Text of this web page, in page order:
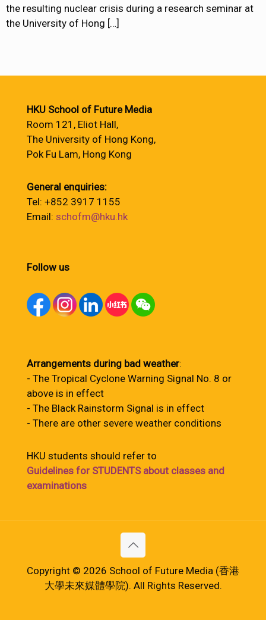
the resulting nuclear crisis during a research seminar at
the University of Hong […]
HKU School of Future Media
Room 121, Eliot Hall,
The University of Hong Kong,
Pok Fu Lam, Hong Kong
General enquiries:
Tel: +852 3917 1155
Email: schofm@hku.hk
Follow us
Arrangements during bad weather:
- The Tropical Cyclone Warning Signal No. 8 or
above is in effect
- The Black Rainstorm Signal is in effect
- There are other severe weather conditions
HKU students should refer to
Guidelines for STUDENTS about classes and
examinations
Copyright © 2026 School of Future Media (香港
大學未來媒體學院). All Rights Reserved.